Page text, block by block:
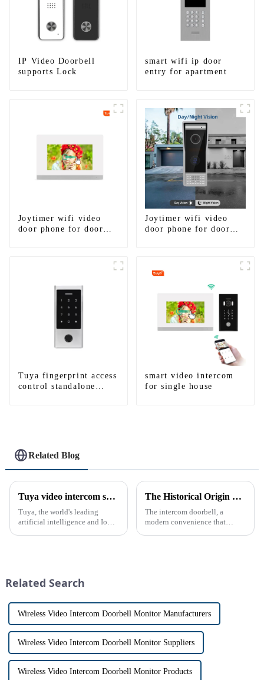
IP Video Doorbell
supports Lock
smart wifi ip door
entry for apartment
Joytimer wifi video
door phone for door
Joytimer wifi video
door phone for door
WIFI
Tuya fingerprint access
control standalone
smart video intercom
for single house
Related Blog
Tuya video intercom system introduction
Tuya, the world's leading
artificial intelligence and IoT
The Historical Origin of the Intercom Doorbell: A Journey Through Time
The intercom doorbell, a
modern convenience that
Related Search
Wireless Video Intercom Doorbell Monitor Manufacturers
Wireless Video Intercom Doorbell Monitor Suppliers
Wireless Video Intercom Doorbell Monitor Products